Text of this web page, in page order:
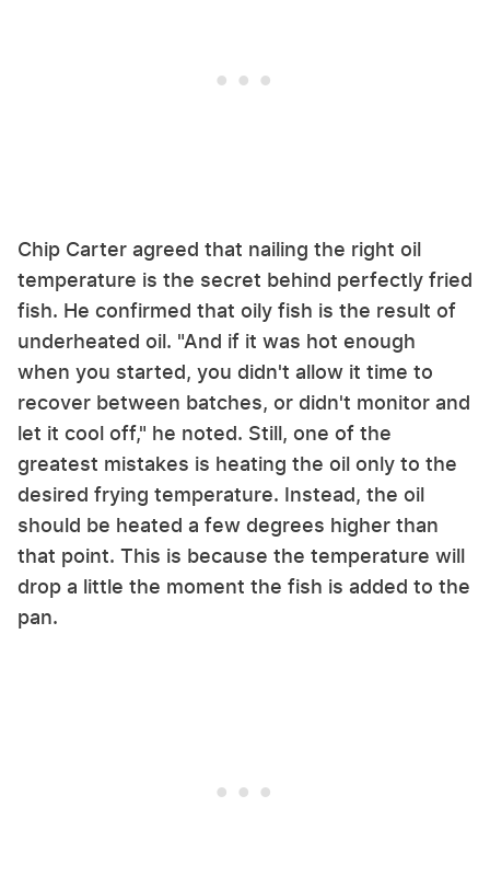
Chip Carter agreed that nailing the right oil
temperature is the secret behind perfectly fried
fish. He confirmed that oily fish is the result of
underheated oil. "And if it was hot enough
when you started, you didn't allow it time to
recover between batches, or didn't monitor and
let it cool off," he noted. Still, one of the
greatest mistakes is heating the oil only to the
desired frying temperature. Instead, the oil
should be heated a few degrees higher than
that point. This is because the temperature will
drop a little the moment the fish is added to the
pan.